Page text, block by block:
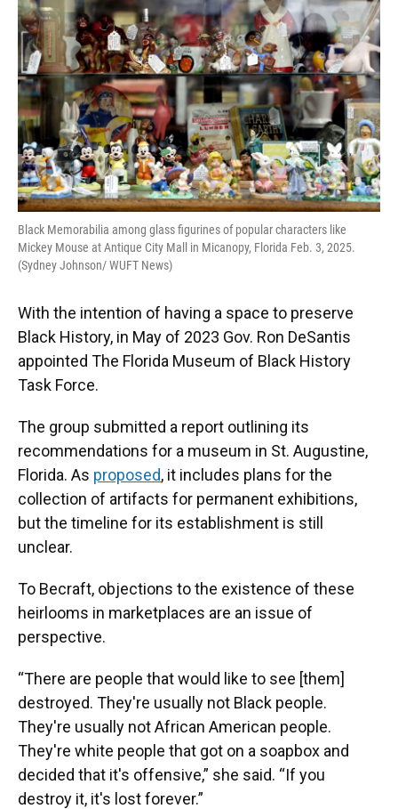
Black Memorabilia among glass figurines of popular characters like
Mickey Mouse at Antique City Mall in Micanopy, Florida Feb. 3, 2025.
(Sydney Johnson/ WUFT News)
With the intention of having a space to preserve
Black History, in May of 2023 Gov. Ron DeSantis
appointed The Florida Museum of Black History
Task Force.
The group submitted a report outlining its
recommendations for a museum in St. Augustine,
Florida. As proposed, it includes plans for the
collection of artifacts for permanent exhibitions,
but the timeline for its establishment is still
unclear.
To Becraft, objections to the existence of these
heirlooms in marketplaces are an issue of
perspective.
“There are people that would like to see [them]
destroyed. They're usually not Black people.
They're usually not African American people.
They're white people that got on a soapbox and
decided that it's offensive,” she said. “If you
destroy it, it's lost forever.”